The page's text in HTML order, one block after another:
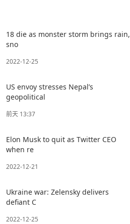
18 die as monster storm brings rain,
sno
2022-12-25
US envoy stresses Nepal’s
geopolitical
前天 13:37
Elon Musk to quit as Twitter CEO
when re
2022-12-21
Ukraine war: Zelensky delivers
defiant C
2022-12-25